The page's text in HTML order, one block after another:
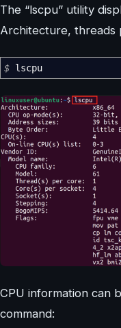
The “lscpu” utility
Architecture, threads
$ lscpu
CPU information can
command: